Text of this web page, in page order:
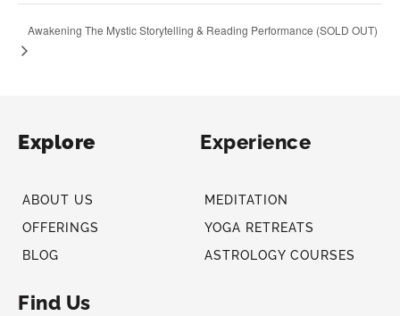
Awakening The Mystic Storytelling & Reading Performance (SOLD OUT)
Explore
ABOUT US
OFFERINGS
BLOG
Experience
MEDITATION
YOGA RETREATS
ASTROLOGY COURSES
Find Us